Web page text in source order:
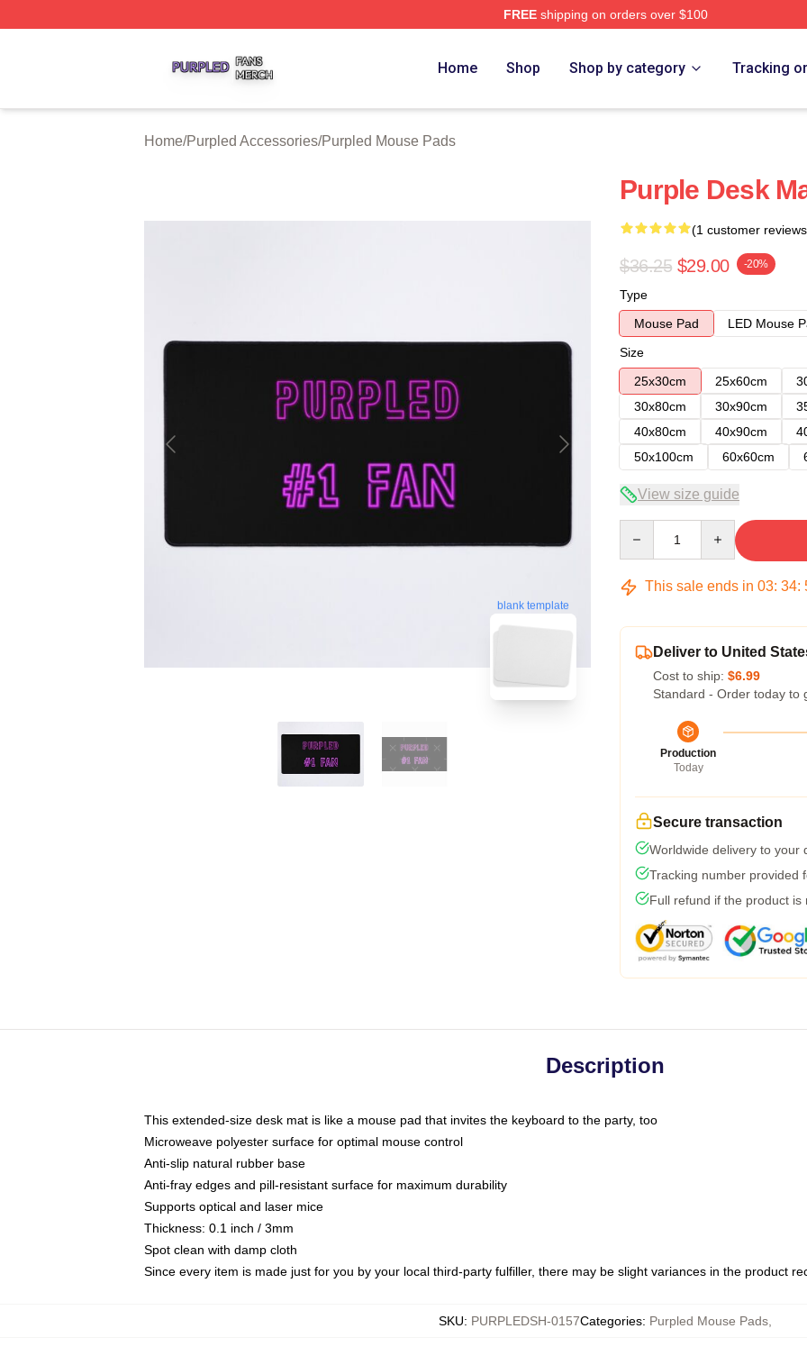
FREEshipping on orders over $100
Home Shop Shop by category Tracking
Home/Purpled Accessories/Purpled Mouse Pads
blank template
Purple Desk
(1 customer
$36.25 $29.00 -20%
Type
Mouse Pad
LED Mouse
Size
25x30cm
25x60cm
30x80cm
30x90cm
40x80cm
40x90cm
50x100cm
60x60cm
View size guide
This sale ends in 03: 34:
Deliver to United
Cost to ship: $6.99
Standard - Order today to
Production
Today
Secure transaction
Worldwide delivery to your
Tracking number provided
Full refund if the product is
Description
This extended-size desk mat is like a mouse pad that invites the keyboard to the party, too
Microweave polyester surface for optimal mouse control
Anti-slip natural rubber base
Anti-fray edges and pill-resistant surface for maximum durability
Supports optical and laser mice
Thickness: 0.1 inch / 3mm
Spot clean with damp cloth
Since every item is made just for you by your local third-party fulfiller, there may be slight variances in the product
SKU: PURPLEDSH-0157Categories: Purpled Mouse Pads